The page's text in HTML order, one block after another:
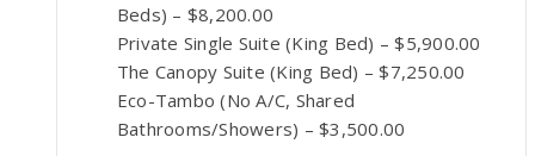
Beds) – $8,200.00
Private Single Suite (King Bed) – $5,900.00
The Canopy Suite (King Bed) – $7,250.00
Eco-Tambo (No A/C, Shared
Bathrooms/Showers) – $3,500.00